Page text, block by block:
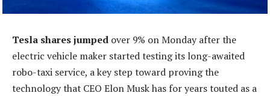
Tesla shares jumped over 9% on Monday after the
electric vehicle maker started testing its long-awaited
robo-taxi service, a key step toward proving the
technology that CEO Elon Musk has for years touted as a